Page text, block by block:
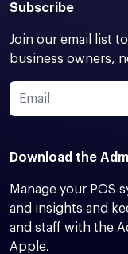
Subscribe
Join our email list
business owners,
Download the
Manage your POS
and insights and
and staff with the
Apple.